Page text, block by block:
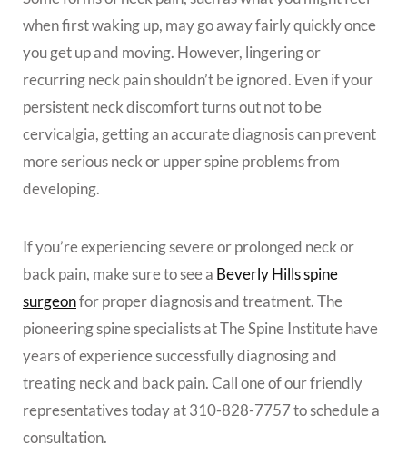
when first waking up, may go away fairly quickly once
you get up and moving. However, lingering or
recurring neck pain shouldn’t be ignored. Even if your
persistent neck discomfort turns out not to be
cervicalgia, getting an accurate diagnosis can prevent
more serious neck or upper spine problems from
developing.
If you’re experiencing severe or prolonged neck or
back pain, make sure to see a Beverly Hills spine
surgeonfor proper diagnosis and treatment. The
pioneering spine specialists at The Spine Institute have
years of experience successfully diagnosing and
treating neck and back pain. Call one of our friendly
representatives today at 310-828-7757 to schedule a
consultation.